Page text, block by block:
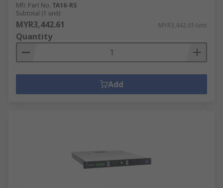
Mfr. Part No. TA16-RS
Subtotal (1 unit)
MYR3,442.61 MYR3,442.61/unit
Quantity
Add